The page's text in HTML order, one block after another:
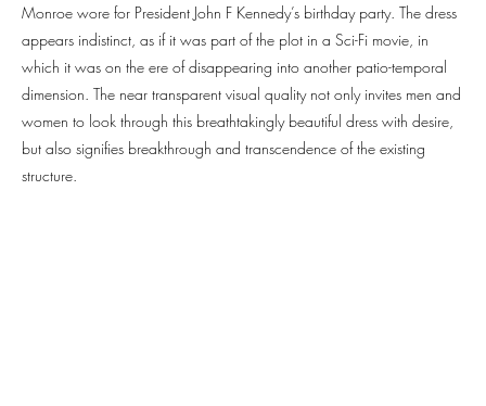
Monroe wore for President John F Kennedy’s birthday party. The dress
appears indistinct, as if it was part of the plot in a Sci-Fi movie, in
which it was on the ere of disappearing into another patio-temporal
dimension. The near transparent visual quality not only invites men and
women to look through this breathtakingly beautiful dress with desire,
but also signifies breakthrough and transcendence of the existing
structure.